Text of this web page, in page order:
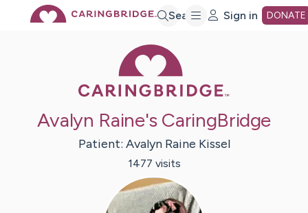
Search Sign in DONATE
Avalyn Raine's CaringBridge
Patient: Avalyn Raine Kissel
1477 visits